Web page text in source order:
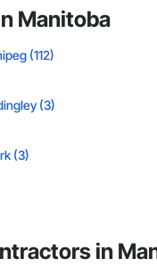
Manitoba
(112)
(3)
(3)
in